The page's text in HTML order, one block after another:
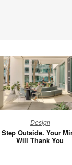
Outside.
Your
Design
Step Outside. Your
Will Thank You